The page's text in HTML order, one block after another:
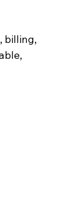
billing,